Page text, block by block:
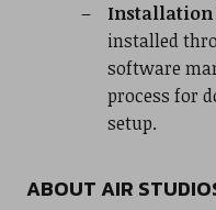
Installation
installed
software
process for
setup.
ABOUT AIR